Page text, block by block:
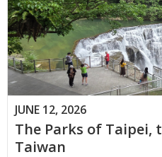
JUNE 12, 2026
The Parks of Taipei,
Taiwan